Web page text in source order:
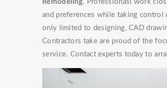
Remodeling. Professionasl work
and preferences while taking
only limited to designing, CAD
Contractors take are proud of the
service. Contact experts today to